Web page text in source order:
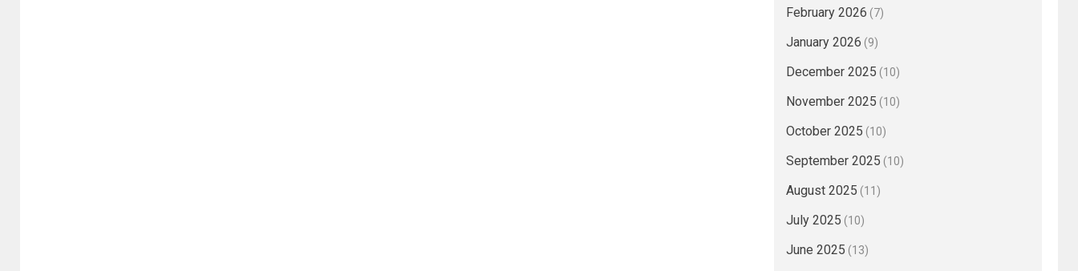
February 2026 (7)
January 2026 (9)
December 2025 (10)
November 2025 (10)
October 2025 (10)
September 2025 (10)
August 2025 (11)
July 2025 (10)
June 2025 (13)